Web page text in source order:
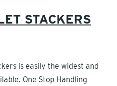
STACKERS
is easily the widest and
One Stop Handling